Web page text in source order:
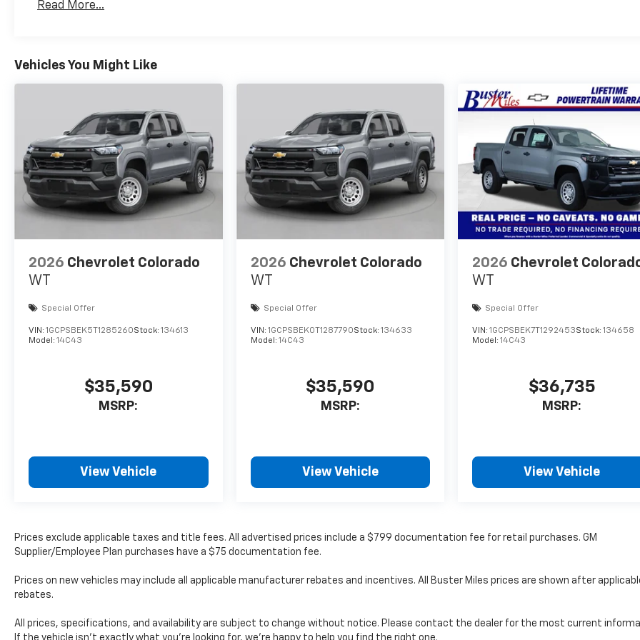
Maintenance: First Visit: 12 Months/12,000 Miles
Read More...
Vehicles You Might Like
2026 Chevrolet Colorado
WT
Special Offer
VIN: 1GCPSBEK5T1285260Stock: 134613
Model: 14C43
$35,590
MSRP:
View Vehicle
2026 Chevrolet Colorado
WT
Special Offer
VIN: 1GCPSBEK0T1287790Stock: 134633
Model: 14C43
$35,590
MSRP:
View Vehicle
2026 Chevrolet
WT
Special Offer
VIN:1GCPSBEK7T1292453Stock:134658
Model:14C43
$36,735
MSRP:
View Vehicle
Prices exclude applicable taxes and title fees. All advertised prices include a $799 documentation fee for retail purchases. GM
Supplier/Employee Plan purchases have a $75 documentation fee.
Prices on new vehicles may include all applicable manufacturer rebates and incentives. All Buster Miles prices are shown after
rebates.
All prices, specifications, and availability are subject to change without notice. Please contact the dealer for the most current
If the vehicle isn’t exactly what you’re looking for, we’re happy to help you find the right one.